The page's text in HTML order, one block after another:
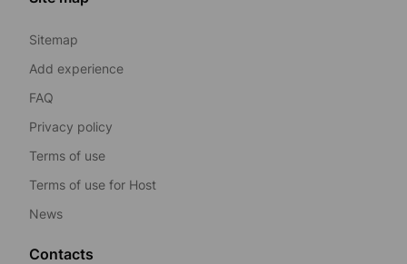
Sitemap
Add experience
FAQ
Privacy policy
Terms of use
Terms of use for Host
News
Contacts